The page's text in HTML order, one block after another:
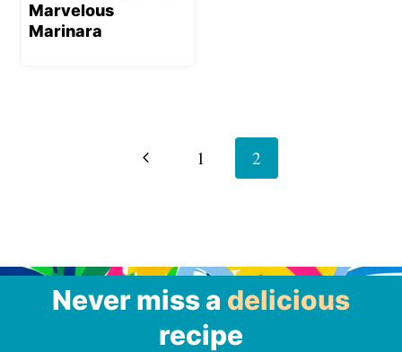
Marvelous
Marinara
navigationPrevious 1 2
Never miss a delicious
recipe